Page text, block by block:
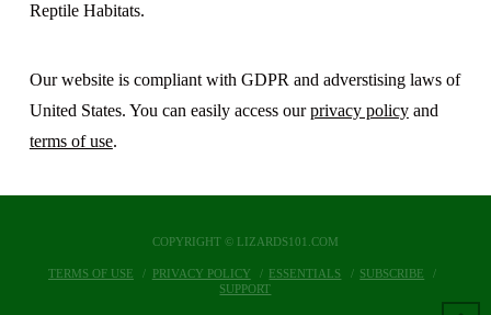
Reptile Habitats.
Our website is compliant with GDPR and adverstising laws of
United States. You can easily access ourprivacy policyand
terms of use.
COPYRIGHT © LIZARDS101.COM
TERMS OF USE PRIVACY POLICY ESSENTIALS
SUBSCRIBE
SUPPORT